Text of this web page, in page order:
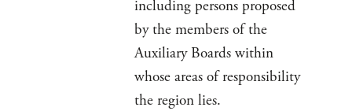
including persons proposed
by the members of the
Auxiliary Boards within
whose areas of responsibility
the region lies.